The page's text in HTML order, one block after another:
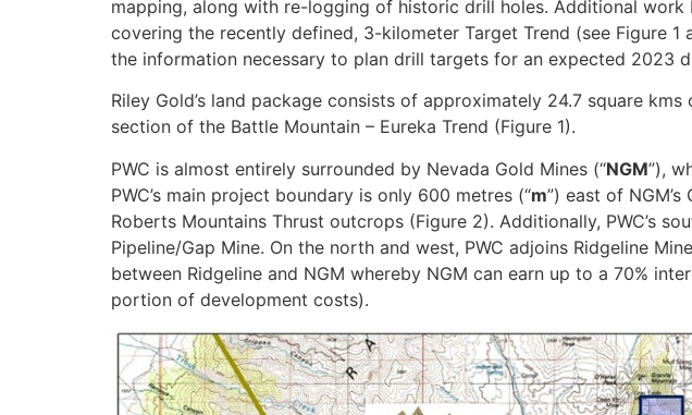
mapping, along with re-logging of historic drill holes. Additional
covering the recently defined, 3-kilometer Target Trend (see Figure
the information necessary to plan drill targets for an expected 2023
Riley Gold’s land package consists of approximately 24.7 square
section of the Battle Mountain – Eureka Trend (Figure 1).
PWC is almost entirely surrounded by Nevada Gold Mines (“NGM”),
PWC’s main project boundary is only 600 metres (“m”) east of
Roberts Mountains Thrust outcrops (Figure 2). Additionally, PWC’s
Pipeline/Gap Mine. On the north and west, PWC adjoins Ridgeline
between Ridgeline and NGM whereby NGM can earn up to a 70%
portion of development costs).